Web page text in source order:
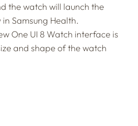
the watch will launch the
Samsung Health.
One UI 8 Watch interface is
and shape of the watch